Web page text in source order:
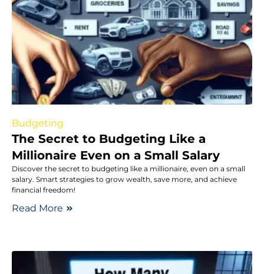
Budgeting
The Secret to Budgeting Like a
Millionaire Even on a Small Salary
Discover the secret to budgeting like a millionaire, even on a small
salary. Smart strategies to grow wealth, save more, and achieve
financial freedom!
Read More